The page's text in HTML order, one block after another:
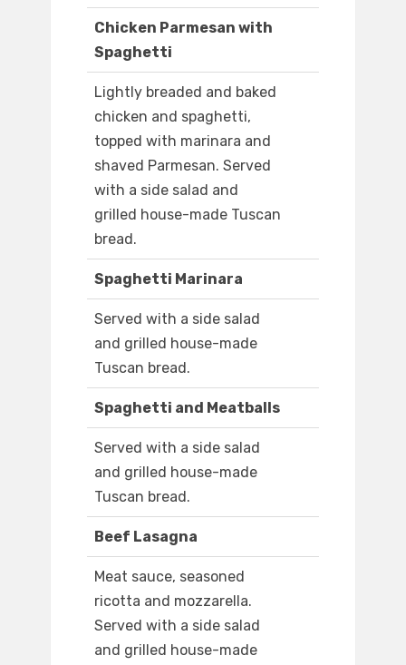
Chicken Parmesan with
Spaghetti
Lightly breaded and baked
chicken and spaghetti,
topped with marinara and
shaved Parmesan. Served
with a side salad and
grilled house-made Tuscan
bread.
Spaghetti Marinara
Served with a side salad
and grilled house-made
Tuscan bread.
Spaghetti and Meatballs
Served with a side salad
and grilled house-made
Tuscan bread.
Beef Lasagna
Meat sauce, seasoned
ricotta and mozzarella.
Served with a side salad
and grilled house-made